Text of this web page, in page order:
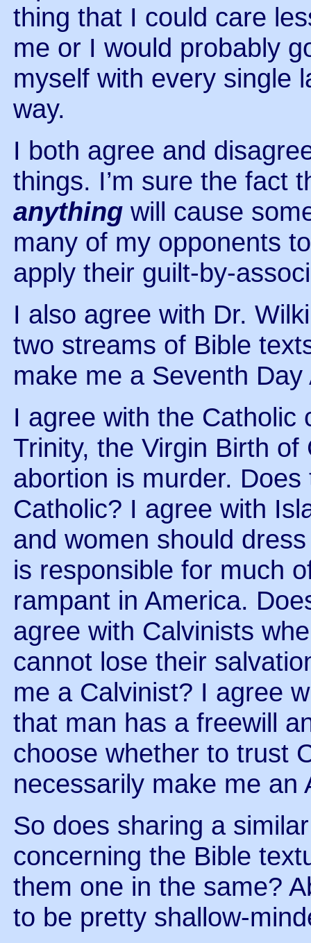
thing that I could care
me or I would probably
myself with every single
way.
I both agree and
things. I’m sure the fact
anything will cause
many of my opponents
apply their guilt-by-
I also agree with Dr.
two streams of Bible
make me a Seventh Day
I agree with the Catholic
Trinity, the Virgin Birth
abortion is murder.
Catholic? I agree with
and women should
is responsible for much
rampant in America.
agree with Calvinists
cannot lose their
me a Calvinist? I agree
that man has a freewill
choose whether to trust
necessarily make me an
So does sharing a
concerning the Bible
them one in the same?
to be pretty shallow-